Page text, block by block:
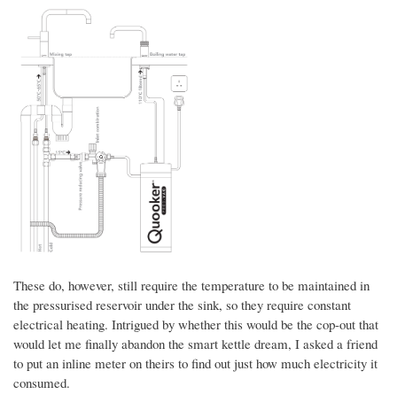
These do, however, still require the temperature to be maintained in
the pressurised reservoir under the sink, so they require constant
electrical heating. Intrigued by whether this would be the cop-out that
would let me finally abandon the smart kettle dream, I asked a friend
to put an inline meter on theirs to find out just how much electricity it
consumed.